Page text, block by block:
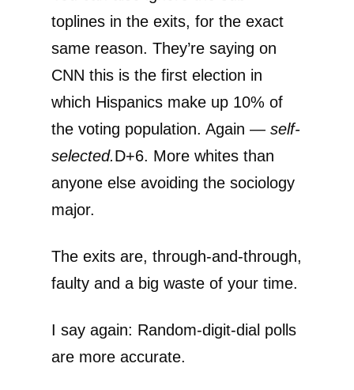
toplines in the exits, for the exact
same reason. They’re saying on
CNN this is the first election in
which Hispanics make up 10% of
the voting population. Again — self-
selected.D+6. More whites than
anyone else avoiding the sociology
major.
The exits are, through-and-through,
faulty and a big waste of your time.
I say again: Random-digit-dial polls
are more accurate.